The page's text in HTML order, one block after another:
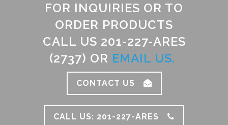
FOR INQUIRIES OR TO
ORDER PRODUCTS
CALL US 201-227-ARES
(2737) OR EMAIL US.
CONTACT US
CALL US: 201-227-ARES